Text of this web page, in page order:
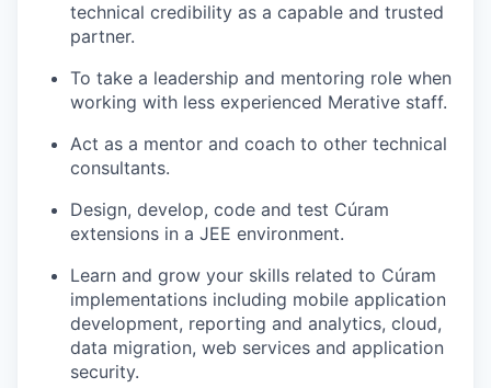
technical credibility as a capable and trusted
partner.
To take a leadership and mentoring role when
working with less experienced Merative staff.
Act as a mentor and coach to other technical
consultants.
Design, develop, code and test Cúram
extensions in a JEE environment.
Learn and grow your skills related to Cúram
implementations including mobile application
development, reporting and analytics, cloud,
data migration, web services and application
security.